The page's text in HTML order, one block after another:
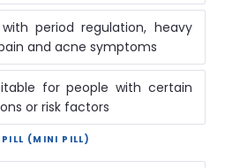
period regulation, heavy
and acne symptoms
for people with certain
or risk factors
(MINI PILL)